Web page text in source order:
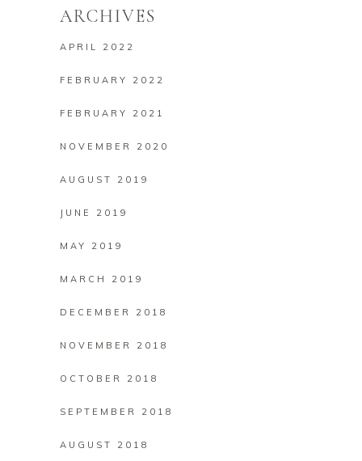
ARCHIVES
APRIL 2022
FEBRUARY 2022
FEBRUARY 2021
NOVEMBER 2020
AUGUST 2019
JUNE 2019
MAY 2019
MARCH 2019
DECEMBER 2018
NOVEMBER 2018
OCTOBER 2018
SEPTEMBER 2018
AUGUST 2018